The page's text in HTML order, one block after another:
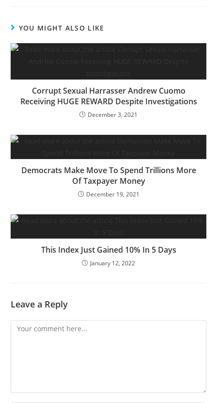
YOU MIGHT ALSO LIKE
Corrupt Sexual Harrasser Andrew Cuomo
Receiving HUGE REWARD Despite Investigations
December 3, 2021
Democrats Make Move To Spend Trillions More
Of Taxpayer Money
December 19, 2021
This Index Just Gained 10% In 5 Days
January 12, 2022
Leave a Reply
Comment